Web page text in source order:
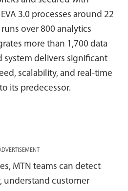
3.0 processes around 22
over 800 analytics
more than 1,700 data
system delivers significant
scalability, and real-time
its predecessor.
MTN teams can detect
understand customer